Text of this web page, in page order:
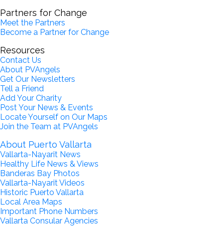
Partners for Change
Meet the Partners
Become a Partner for Change
Resources
Contact Us
About PVAngels
Get Our Newsletters
Tell a Friend
Add Your Charity
Post Your News & Events
Locate Yourself on Our Maps
Join the Team at PVAngels
About Puerto Vallarta
Vallarta-Nayarit News
Healthy Life News & Views
Banderas Bay Photos
Vallarta-Nayarit Videos
Historic Puerto Vallarta
Local Area Maps
Important Phone Numbers
Vallarta Consular Agencies